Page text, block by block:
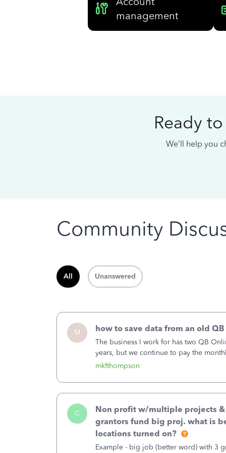
management
Ready
We’ll help you
Community
All Unanswered
M
mkfthompson
how to save data from an old
The business I work for has two QB
years, but we continue to pay the
second account is the only one we are
C
Non profit w/multiple projects
grantors fund big proj. what is
locations turned on?
Example - big job (better word) with 3